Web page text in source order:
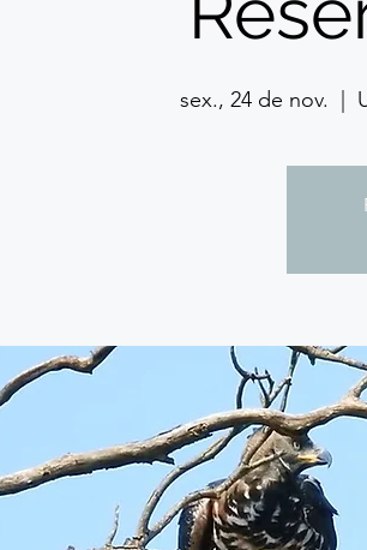
sex., 24 de nov.